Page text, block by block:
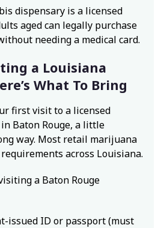
dispensary is a licensed
aged can legally purchase
needing a medical card.
a Louisiana
What To Bring
first visit to a licensed
Baton Rouge, a little
way. Most retail marijuana
across Louisiana.
a Baton Rouge
issued ID or passport (must